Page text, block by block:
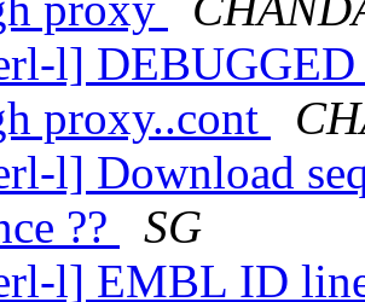
l] DEBUGGED
proxy..cont
l] Download
??
SG
l] EMBL ID